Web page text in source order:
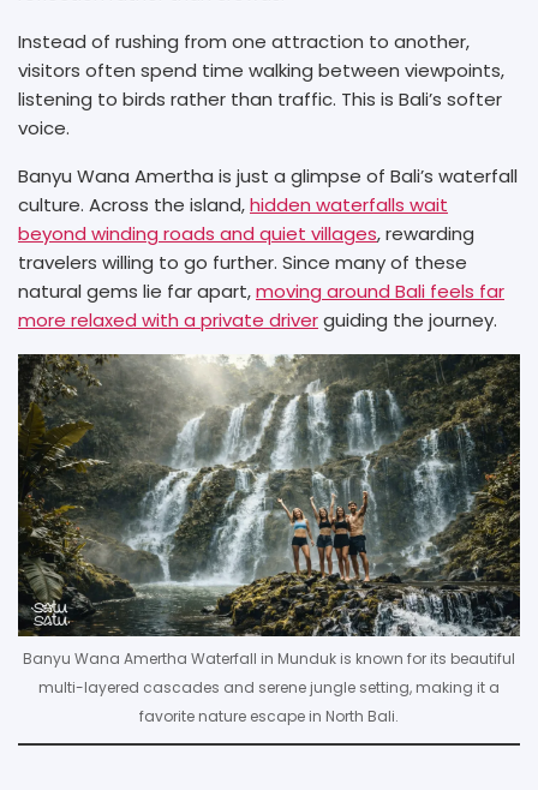
Instead of rushing from one attraction to another,
visitors often spend time walking between viewpoints,
listening to birds rather than traffic. This is Bali’s softer
voice.
Banyu Wana Amertha is just a glimpse of Bali’s waterfall
culture. Across the island,hidden waterfalls wait
beyond winding roads and quiet villages, rewarding
travelers willing to go further. Since many of these
natural gems lie far apart,moving around Bali feels far
more relaxed with a private driverguiding the journey.
Banyu Wana Amertha Waterfall in Munduk is known for its beautiful
multi-layered cascades and serene jungle setting, making it a
favorite nature escape in North Bali.